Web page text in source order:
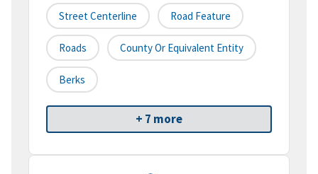
Street Centerline Road Feature
Roads County Or Equivalent Entity
Berks
+ 7 more